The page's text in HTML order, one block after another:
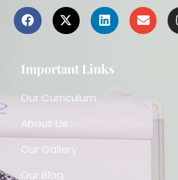
Important Links
Our Curriculum
About Us
Our Gallery
Our Blog